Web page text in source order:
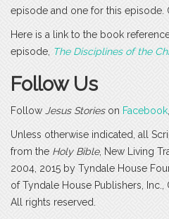
episode and one for this episode.
Here is a link to the book
episode, The Disciplines of the
Follow Us
Follow Jesus Storieson Facebook
Unless otherwise indicated, all
from the Holy Bible, New Living
2004, 2015 by Tyndale House
of Tyndale House Publishers, Inc.,
All rights reserved.